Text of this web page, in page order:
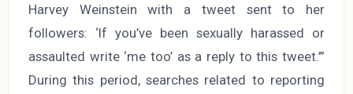
Harvey Weinstein with a tweet sent to her
followers: ‘If you’ve been sexually harassed or
assaulted write ‘me too’ as a reply to this tweet.’”
During this period, searches related to reporting